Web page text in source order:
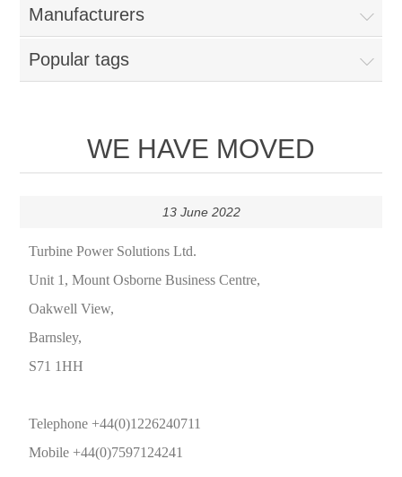
Manufacturers
Popular tags
WE HAVE MOVED
13 June 2022
Turbine Power Solutions Ltd.
Unit 1, Mount Osborne Business Centre,
Oakwell View,
Barnsley,
S71 1HH
Telephone +44(0)1226240711
Mobile +44(0)7597124241